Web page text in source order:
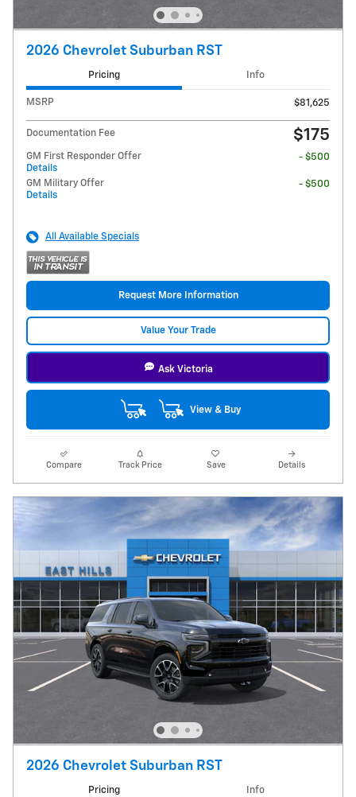
2026 Chevrolet Suburban RST
Pricing Info
MSRP $81,625
Documentation Fee $175
GM First Responder Offer
Details
- $500
GM Military Offer
Details
- $500
All Available Specials
Request More Information
Value Your Trade
Ask Victoria
View & Buy
Compare Track Price Save Details
2026 Chevrolet Suburban RST
Pricing Info